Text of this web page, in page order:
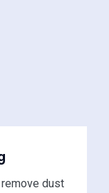
dust